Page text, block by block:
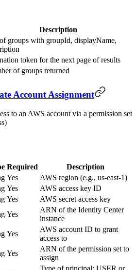
Description
groups with groupId, displayName,
token for the next page of results
of groups returned
Account Assignment
to an AWS account via a permission set
Required Description
Yes AWS region (e.g., us-east-1)
Yes AWS access key ID
Yes AWS secret access key
Yes
ARN of the Identity Center
instance
Yes
AWS account ID to grant
access to
Yes
ARN of the permission set to
assign